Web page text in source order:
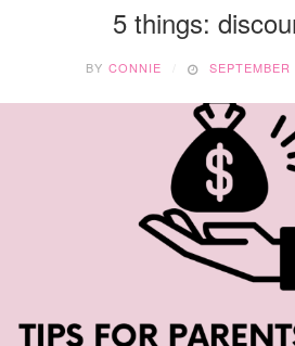
5 things:
BY CONNIE